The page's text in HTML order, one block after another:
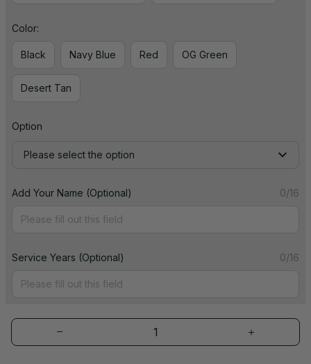
Color:
Black Navy Blue Red OG Green
Desert Tan
Option
Please select the option
Add Your Name (Optional) 0/16
Service Years (Optional) 0/16